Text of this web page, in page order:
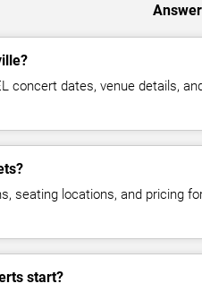
concert dates, venue details,
seating locations, and pricing
start?